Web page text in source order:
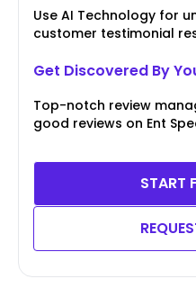
Use AI Technology for
customer testimonial
Get Discovered By
Top-notch review
good reviews on Ent
START